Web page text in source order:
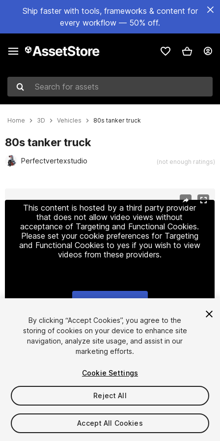
Ship faster with tools, frameworks & content for
every workflow — 50% off.
Search for assets
Home 3D Vehicles 80s tanker truck
80s tanker truck
Perfectvertexstudio (not enough ratings)
This content is hosted by a third party provider
that does not allow video views without
acceptance of Targeting and Functional Cookies.
Please set your cookie preferences for Targeting
and Functional Cookies to yes if you wish to view
videos from these providers.
1/35
$45.99
Taxes/VAT calculated at checkout
By clicking “Accept Cookies”, you agree to the
storing of cookies on your device to enhance site
navigation, analyze site usage, and assist in our
marketing efforts.
Cookie Settings
Reject All
Accept All Cookies